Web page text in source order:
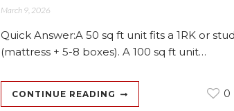
March 9, 2026
Quick Answer:A 50 sq ft unit fits a 1RK or
(mattress + 5-8 boxes). A 100 sq ft unit…
CONTINUE READING 0